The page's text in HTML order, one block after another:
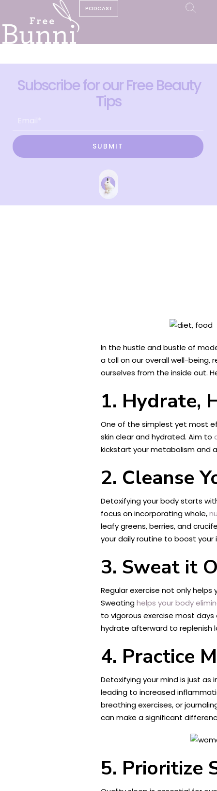
PODCAST
Subscribe for our Free Beauty
Tips
SUBMIT
In the hustle and bustle of
a toll on our overall well-being,
ourselves from the inside out.
1. Hydrate,
One of the simplest yet most
skin clear and hydrated. Aim to
kickstart your metabolism and
2. Cleanse
Detoxifying your body starts
focus on incorporating whole,
leafy greens, berries, and
your daily routine to boost
3. Sweat it
Regular exercise not only
Sweatinghelps your body
to vigorous exercise most
hydrate afterward to replenish
4. Practice
Detoxifying your mind is just
leading to increased
breathing exercises, or
can make a significant
5. Prioritize